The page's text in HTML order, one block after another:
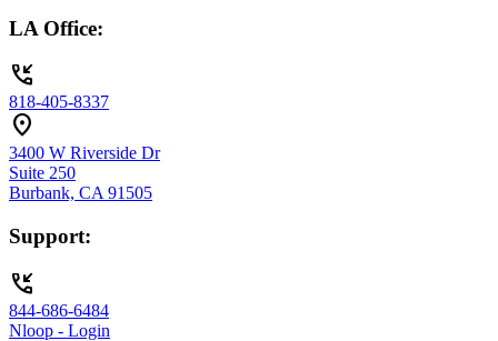
LA Office:
phone_callback
818-405-8337
location_on
3400 W Riverside Dr
Suite 250
Burbank, CA 91505
Support:
phone_callback
844-686-6484
Nloop - Login